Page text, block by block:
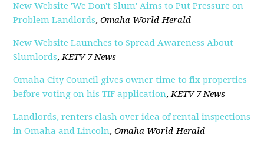
New Website 'We Don't Slum' Aims to Put Pressure on
Problem Landlords,Omaha World-Herald
New Website Launches to Spread Awareness About
Slumlords,KETV 7 News
Omaha City Council gives owner time to fix properties
before voting on his TIF application,KETV 7 News
Landlords, renters clash over idea of rental inspections
in Omaha and Lincoln,Omaha World-Herald